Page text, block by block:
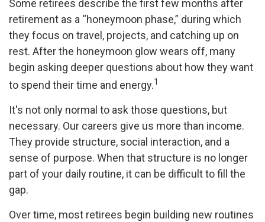
Some retirees describe the first few months after
retirement as a “honeymoon phase,” during which
they focus on travel, projects, and catching up on
rest. After the honeymoon glow wears off, many
begin asking deeper questions about how they want
to spend their time and energy.1
It's not only normal to ask those questions, but
necessary. Our careers give us more than income.
They provide structure, social interaction, and a
sense of purpose. When that structure is no longer
part of your daily routine, it can be difficult to fill the
gap.
Over time, most retirees begin building new routines